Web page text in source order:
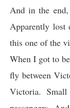
And in the
Apparently lost
this one of the
When I got to
fly between
Victoria.